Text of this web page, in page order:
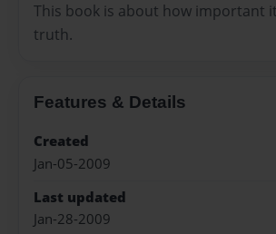
This book is about how important
truth.
Features & Details
Created
Jan-05-2009
Last updated
Jan-28-2009